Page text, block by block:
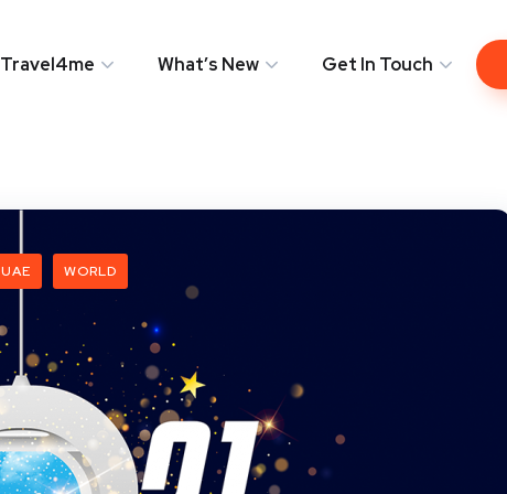
Travel4me What’s New Get In Touch
UAE WORLD